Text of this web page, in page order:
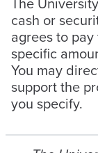
cash or
agrees to
specific
You may
support the
you specify.